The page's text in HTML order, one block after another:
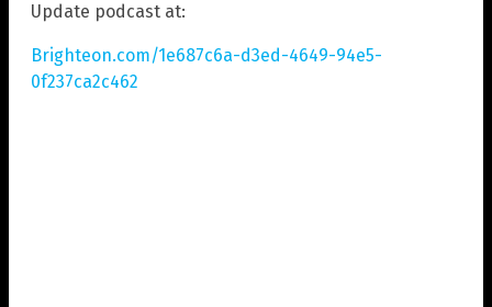
Update podcast at:
Brighteon.com/1e687c6a-d3ed-4649-94e5-
0f237ca2c462